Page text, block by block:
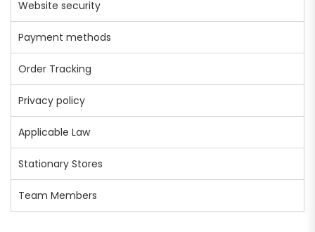
Website security
Payment methods
Order Tracking
Privacy policy
Applicable Law
Stationary Stores
Team Members